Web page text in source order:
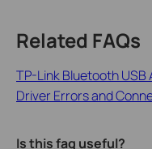
Related FAQs
TP-Link Bluetooth
Driver Errors and
Is this faq useful?